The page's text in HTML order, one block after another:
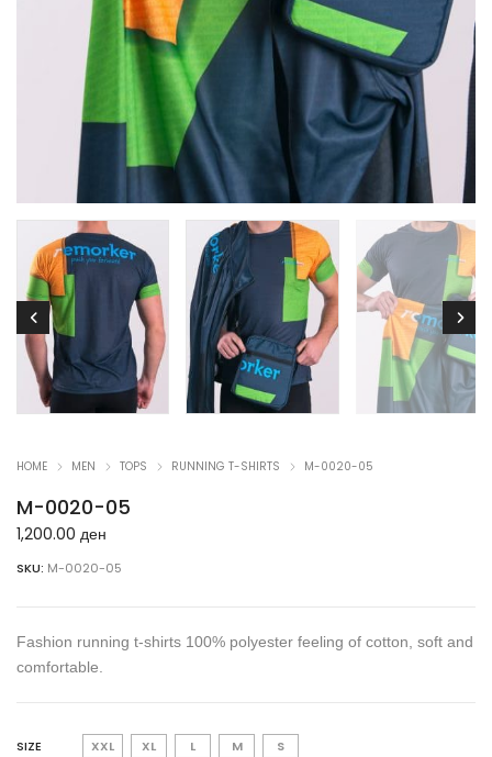
HOME MEN TOPS RUNNING T-SHIRTS M-0020-05
M-0020-05
1,200.00 ден
SKU: M-0020-05
Fashion running t-shirts 100% polyester feeling of cotton, soft and
comfortable.
SIZE XXL XL L M S